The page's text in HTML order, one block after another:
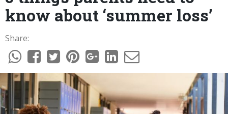
LIFE
TRENDY
NEWS
ESPAÑOL
know about ‘summer loss’
Share: